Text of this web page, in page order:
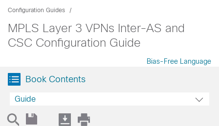
Configuration Guides
MPLS Layer 3 VPNs Inter-AS and
CSC Configuration Guide
Bias-Free Language
Book Contents
Guide